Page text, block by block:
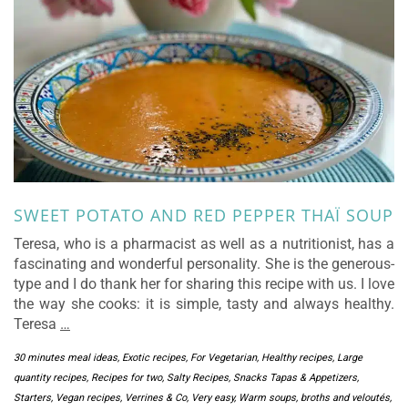
SWEET POTATO AND RED PEPPER THAÏ SOUP
Teresa, who is a pharmacist as well as a nutritionist, has a
fascinating and wonderful personality. She is the generous-
type and I do thank her for sharing this recipe with us. I love
the way she cooks: it is simple, tasty and always healthy.
Teresa …
30 minutes meal ideas, Exotic recipes, For Vegetarian, Healthy recipes, Large
quantity recipes, Recipes for two, Salty Recipes, Snacks Tapas & Appetizers,
Starters, Vegan recipes, Verrines & Co, Very easy, Warm soups, broths and veloutés,